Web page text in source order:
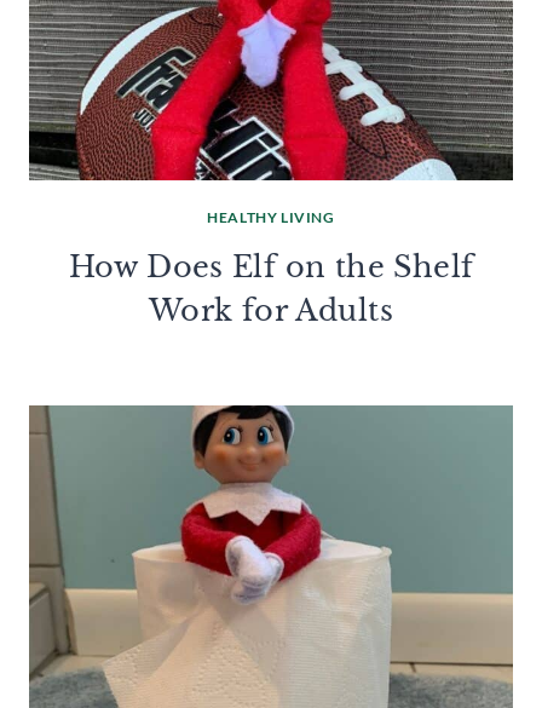
HEALTHY LIVING
How Does Elf on the Shelf
Work for Adults